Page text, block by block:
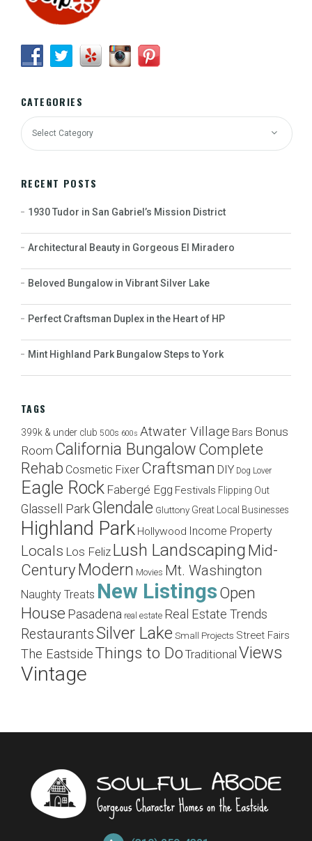
CATEGORIES
RECENT POSTS
1930 Tudor in San Gabriel’s Mission District
Architectural Beauty in Gorgeous El Miradero
Beloved Bungalow in Vibrant Silver Lake
Perfect Craftsman Duplex in the Heart of HP
Mint Highland Park Bungalow Steps to York
TAGS
399k & under club 500s 600s Atwater Village Bars Bonus
Room California Bungalow Complete
Rehab Cosmetic Fixer Craftsman DIY Dog Lover
Eagle Rock Fabergé Egg Festivals Flipping Out
Glassell ParkGlendale Gluttony Great Local Businesses
Highland Park Hollywood Income Property
Locals Los Feliz Lush Landscaping Mid-
CenturyModern Movies Mt. Washington
Naughty Treats New ListingsOpen
House Pasadena real estate Real Estate Trends
RestaurantsSilver Lake Small Projects Street Fairs
The EastsideThings to Do Traditional Views
Vintage